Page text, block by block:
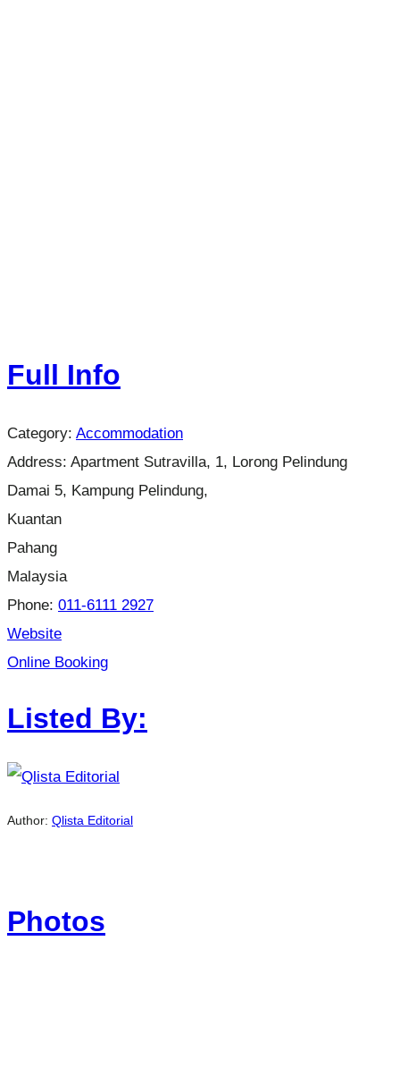
Full Info
Category: Accommodation
Address: Apartment Sutravilla, 1, Lorong Pelindung
Damai 5, Kampung Pelindung,
Kuantan
Pahang
Malaysia
Phone: 011-6111 2927
Website
Online Booking
Listed By:
Author: Qlista Editorial
Photos